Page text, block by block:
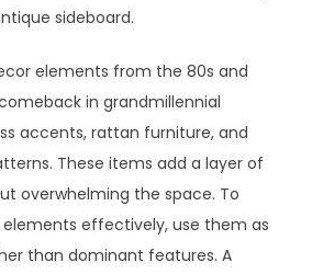
sideboard.
elements from the 80s and
in grandmillennial
accents, rattan furniture, and
These items add a layer of
overwhelming the space. To
effectively, use them as
than dominant features. A